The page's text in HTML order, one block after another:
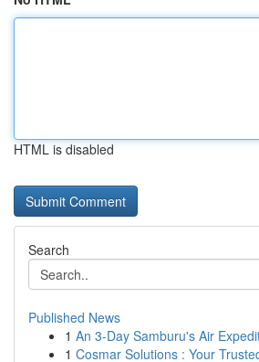
HTML is disabled
Search
Published News
1 An 3-Day Samburu's Air
1 Cosmar Solutions : Your